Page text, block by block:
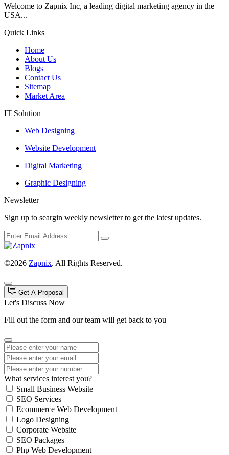
Welcome to Zapnix Inc, a leading digital marketing agency in the
USA...
Quick Links
Home
About Us
Blogs
Contact Us
Sitemap
Market Area
IT Solution
Web Designing
Website Development
Digital Marketing
Graphic Designing
Newsletter
Sign up to seargin weekly newsletter to get the latest updates.
©2026 Zapnix. All Rights Reserved.
Get A Proposal
Let's Discuss Now
Fill out the form and our team will get back to you
What services interest you?
Small Business Website
SEO Services
Ecommerce Web Development
Logo Designing
Corporate Website
SEO Packages
Php Web Development